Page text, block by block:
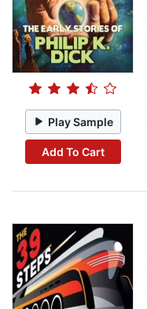
Play Sample
Add To Cart